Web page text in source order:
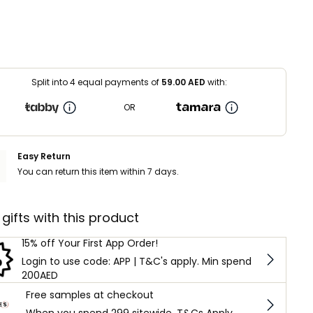
Split into 4 equal payments of 59.00AED with:
OR
Easy Return
You can return this item within 7 days.
gifts with this product
15% off Your First App Order!
Login to use code: APP | T&C's apply. Min spend
200AED
Free samples at checkout